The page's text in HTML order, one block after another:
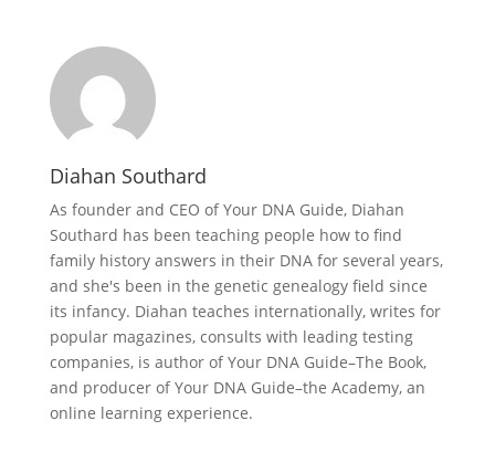
Diahan Southard
As founder and CEO of Your DNA Guide, Diahan
Southard has been teaching people how to find
family history answers in their DNA for several years,
and she's been in the genetic genealogy field since
its infancy. Diahan teaches internationally, writes for
popular magazines, consults with leading testing
companies, is author of Your DNA Guide–The Book,
and producer of Your DNA Guide–the Academy, an
online learning experience.